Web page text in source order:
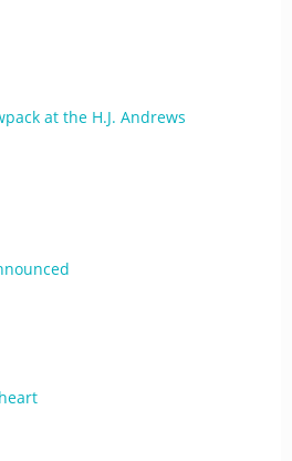
at the H.J. Andrews